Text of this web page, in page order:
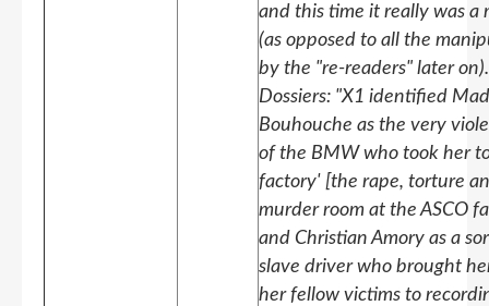
and this time it really was a
(as opposed to all the
by the "re-readers" later
Dossiers: "X1 identified
Bouhouche as the very
of the BMW who took her
factory' [the rape, torture
murder room at the ASCO
and Christian Amory as a
slave driver who brought
her fellow victims to